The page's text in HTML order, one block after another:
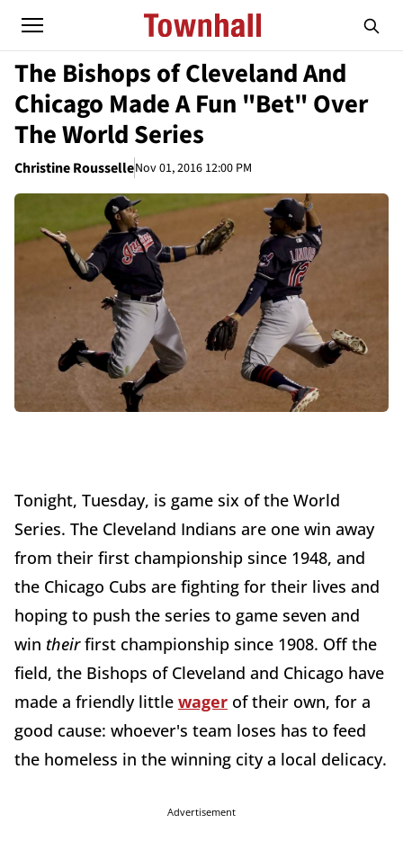
The Bishops of Cleveland And
Chicago Made A Fun "Bet" Over
The World Series
Christine RousselleNov 01, 2016 12:00 PM
Tonight, Tuesday, is game six of the World
Series. The Cleveland Indians are one win away
from their first championship since 1948, and
the Chicago Cubs are fighting for their lives and
hoping to push the series to game seven and
win theirfirst championship since 1908. Off the
field, the Bishops of Cleveland and Chicago have
made a friendly little wager of their own, for a
good cause: whoever's team loses has to feed
the homeless in the winning city a local delicacy.
Advertisement